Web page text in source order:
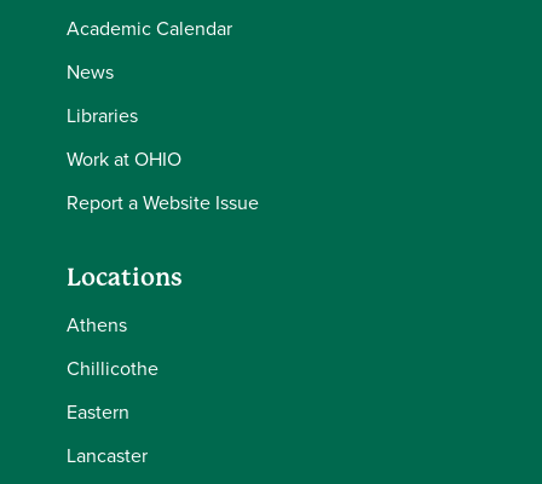
Academic Calendar
News
Libraries
Work at OHIO
Report a Website Issue
Locations
Athens
Chillicothe
Eastern
Lancaster